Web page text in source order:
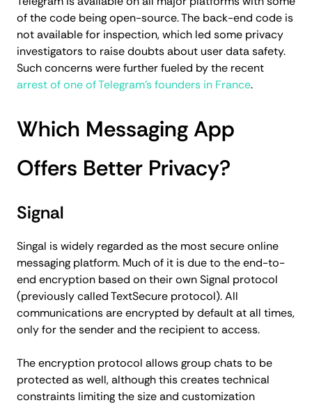
of the code being open-source. The back-end code is
not available for inspection, which led some privacy
investigators to raise doubts about user data safety.
Such concerns were further fueled by the recent
arrest of one of Telegram's founders in France.
Which Messaging App
Offers Better Privacy?
Signal
Singal is widely regarded as the most secure online
messaging platform. Much of it is due to the end-to-
end encryption based on their own Signal protocol
(previously called TextSecure protocol). All
communications are encrypted by default at all times,
only for the sender and the recipient to access.
The encryption protocol allows group chats to be
protected as well, although this creates technical
constraints limiting the size and customization